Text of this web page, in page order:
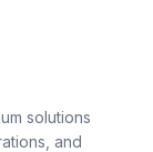
solutions
and